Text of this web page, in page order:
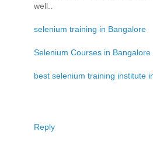
well..
selenium training in Bangalore
Selenium Courses in Bangalore
best selenium training institute
Reply